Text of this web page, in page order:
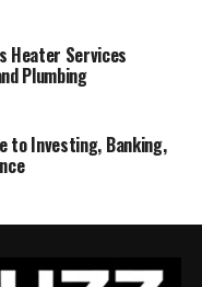
Heater Services
Plumbing
to Investing, Banking,